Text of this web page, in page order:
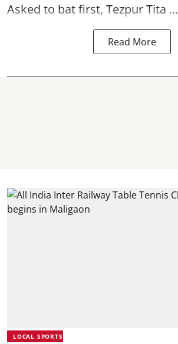
Asked to bat first, Tezpur Tita ...
Read More
LOCAL SPORTS